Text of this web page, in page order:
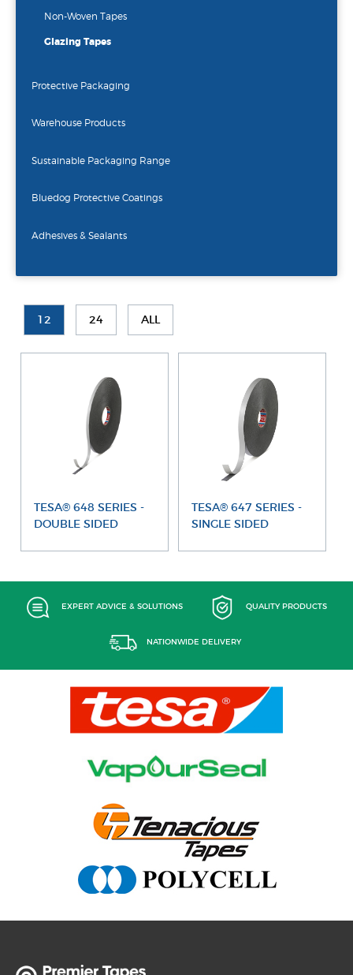
Non-Woven Tapes
Glazing Tapes
Protective Packaging
Warehouse Products
Sustainable Packaging Range
Bluedog Protective Coatings
Adhesives & Sealants
12 24 ALL
TESA® 648 SERIES -
DOUBLE SIDED
TESA® 647 SERIES -
SINGLE SIDED
EXPERT ADVICE & SOLUTIONS QUALITY PRODUCTS
NATIONWIDE DELIVERY